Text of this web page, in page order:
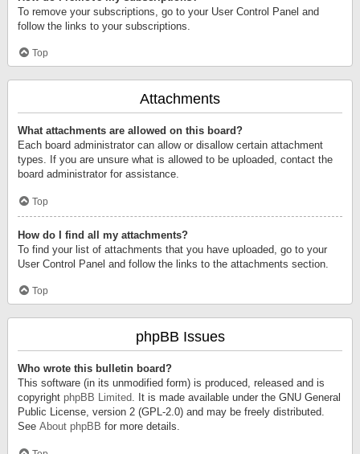
To remove your subscriptions, go to your User Control Panel and
follow the links to your subscriptions.
Top
Attachments
What attachments are allowed on this board?
Each board administrator can allow or disallow certain attachment
types. If you are unsure what is allowed to be uploaded, contact the
board administrator for assistance.
Top
How do I find all my attachments?
To find your list of attachments that you have uploaded, go to your
User Control Panel and follow the links to the attachments section.
Top
phpBB Issues
Who wrote this bulletin board?
This software (in its unmodified form) is produced, released and is
copyright phpBB Limited. It is made available under the GNU General
Public License, version 2 (GPL-2.0) and may be freely distributed.
See About phpBB for more details.